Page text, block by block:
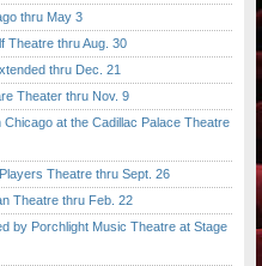
thru May 3
thru Aug. 30
thru Dec. 21
Theater thru Nov. 9
at the Cadillac Palace Theatre
Theatre thru Sept. 26
Theatre thru Feb. 22
by Porchlight Music Theatre at Stage